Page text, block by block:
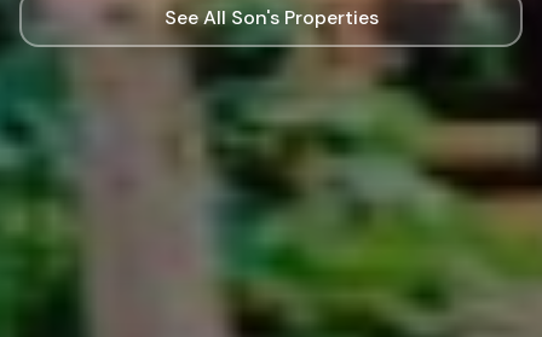
See All Son's Properties